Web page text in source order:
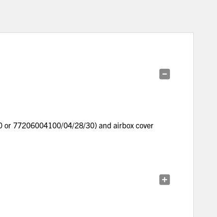
or 77206004100/04/28/30) and airbox cover